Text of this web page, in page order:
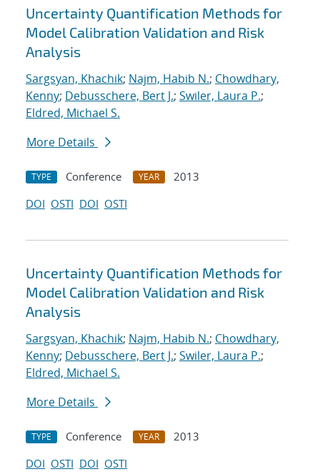
Uncertainty Quantification Methods for
Model Calibration Validation and Risk
Analysis
Sargsyan, Khachik; Najm, Habib N.; Chowdhary,
Kenny; Debusschere, Bert J.; Swiler, Laura P.;
Eldred, Michael S.
More Details
TYPE Conference YEAR
2013
DOI OSTI DOI OSTI
Uncertainty Quantification Methods for
Model Calibration Validation and Risk
Analysis
Sargsyan, Khachik; Najm, Habib N.; Chowdhary,
Kenny; Debusschere, Bert J.; Swiler, Laura P.;
Eldred, Michael S.
More Details
TYPE Conference YEAR
2013
DOI OSTI DOI OSTI